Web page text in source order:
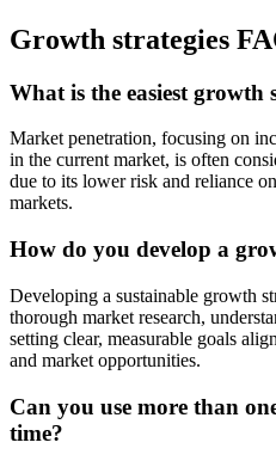
Growth strategies
What is the easiest growth
Market penetration, focusing on
in the current market, is often
due to its lower risk and reliance
markets.
How do you develop a
Developing a sustainable growth
thorough market research,
setting clear, measurable goals
and market opportunities.
Can you use more than
time?